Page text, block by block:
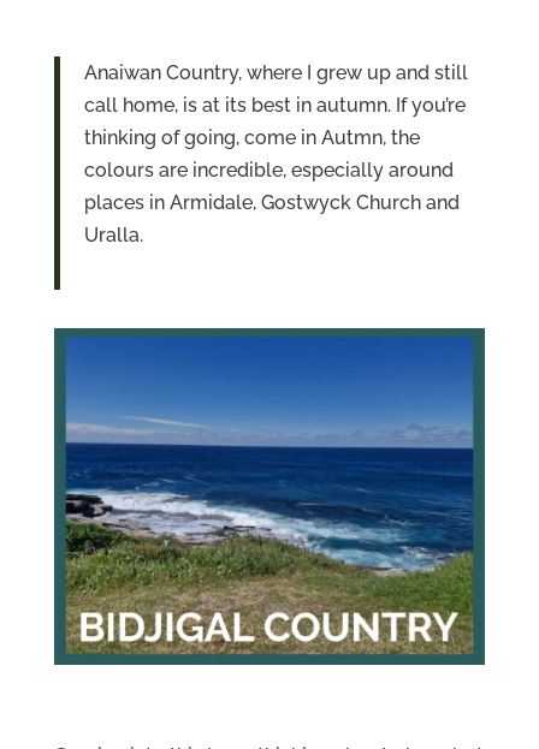
Anaiwan Country, where I grew up and still
call home, is at its best in autumn. If you’re
thinking of going, come in Autmn, the
colours are incredible, especially around
places in Armidale, Gostwyck Church and
Uralla.